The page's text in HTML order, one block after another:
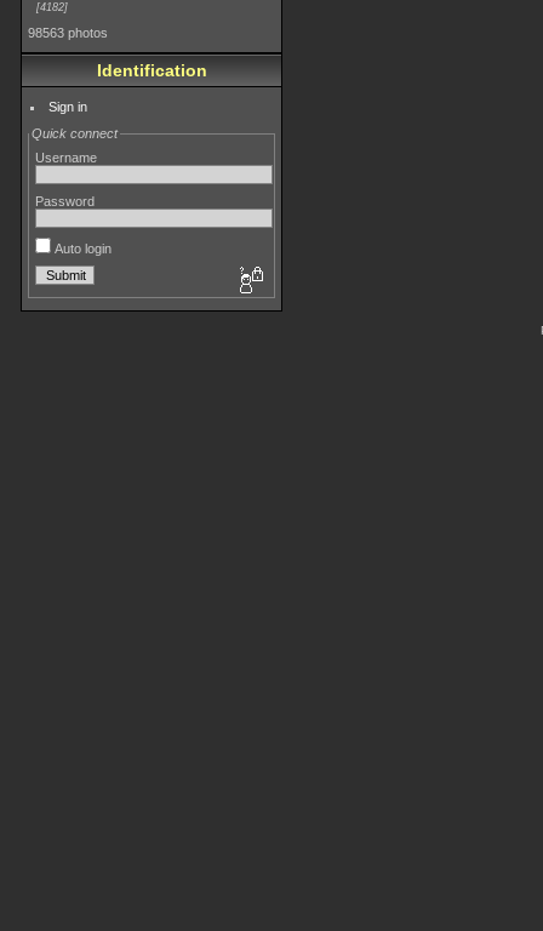
4182
98563 photos
Identification
Sign in
Quick connect
Username
Password
Auto login